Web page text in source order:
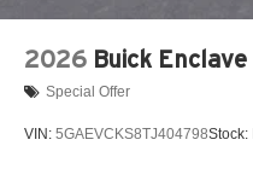
2026 Buick Enclave
Special Offer
VIN: 5GAEVCKS8TJ404798Stock: